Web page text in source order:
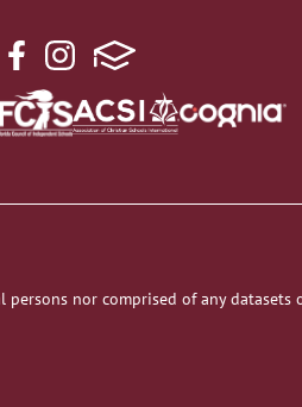
nor comprised of any datasets